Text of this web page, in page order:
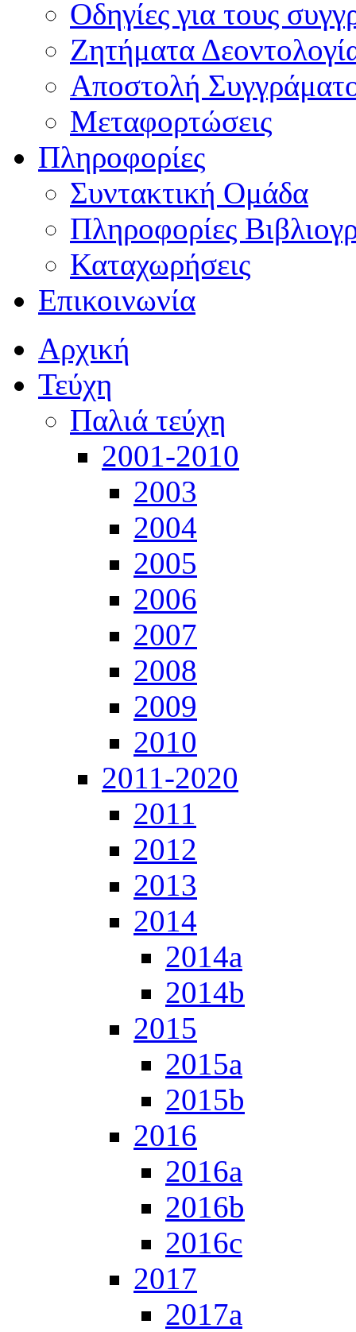
Οδηγίες για τους
Ζητήματα
Αποστολή
Μεταφορτώσεις
Πληροφορίες
Συντακτική Ομάδα
Πληροφορίες
Καταχωρήσεις
Επικοινωνία
Αρχική
Τεύχη
Παλιά τεύχη
2001-2010
2003
2004
2005
2006
2007
2008
2009
2010
2011-2020
2011
2012
2013
2014
2014a
2014b
2015
2015a
2015b
2016
2016a
2016b
2016c
2017
2017a